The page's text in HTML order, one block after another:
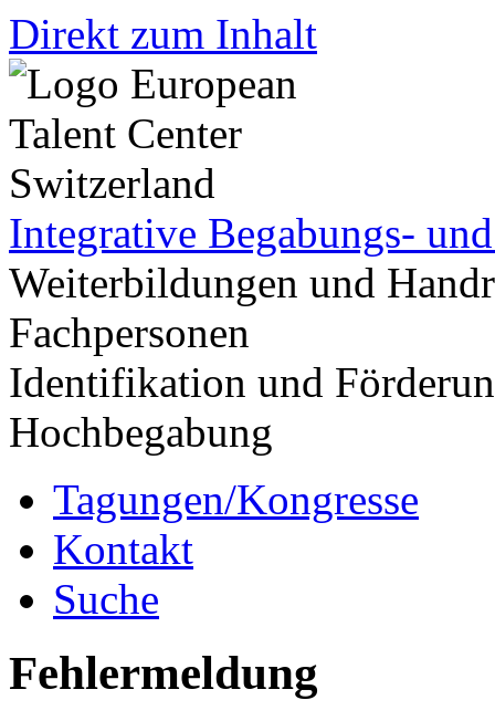
Direkt zum Inhalt
Integrative Begabungs-
Weiterbildungen und
Fachpersonen
Identifikation und
Hochbegabung
Tagungen/Kongresse
Kontakt
Suche
Fehlermeldung